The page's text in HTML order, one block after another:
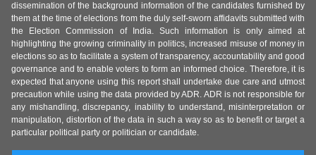
dissemination of the background information of the candidates furnished by
them at the time of elections from the duly self-sworn affidavits submitted with
the Election Commission of India. Such information is only aimed at
highlighting the growing criminality in politics, increased misuse of money in
elections so as to facilitate a system of transparency, accountability and good
governance and to enable voters to form an informed choice. Therefore, it is
expected that anyone using this report shall undertake due care and utmost
precaution while using the data provided by ADR. ADR is not responsible for
any mishandling, discrepancy, inability to understand, misinterpretation or
manipulation, distortion of the data in such a way so as to benefit or target a
particular political party or politician or candidate.